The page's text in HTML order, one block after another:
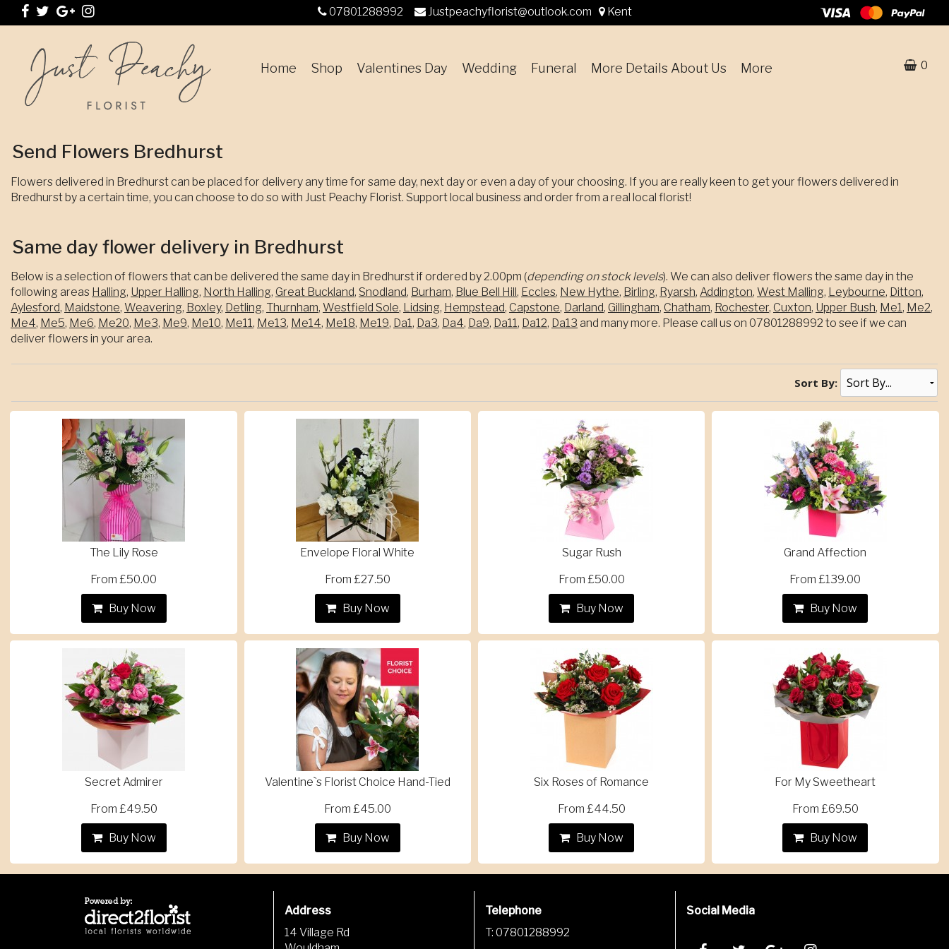
07801288992 Justpeachyflorist@outlook.com Kent
Home Shop Valentines Day Wedding Funeral More Details About Us More 0
Send Flowers Bredhurst
Flowers delivered in Bredhurst can be placed for delivery any time for same day, next day or even a day of your choosing. If you are really keen to get your flowers delivered in
Bredhurst by a certain time, you can choose to do so with Just Peachy Florist. Support local business and order from a real local florist!
Same day flower delivery in Bredhurst
Below is a selection of flowers that can be delivered the same day in Bredhurst if ordered by 2.00pm (depending on stock levels). We can also deliver flowers the same day in the
following areas Halling, Upper Halling, North Halling, Great Buckland, Snodland, Burham, Blue Bell Hill , Eccles, New Hythe, Birling, Ryarsh, Addington, West Malling, Leybourne, Ditton,
Aylesford, Maidstone, Weavering, Boxley, Detling, Thurnham, Westfield Sole, Lidsing, Hempstead, Capstone, Darland, Gillingham, Chatham, Rochester, Cuxton, Upper Bush, Me1, Me2,
Me4, Me5, Me6, Me20, Me3, Me9, Me10, Me11, Me13, Me14, Me18, Me19, Da1, Da3, Da4, Da9, Da11, Da12, Da13 and many more. Please call us on 07801288992 to see if we can
deliver flowers in your area.
Sort By:
The Lily Rose
From £50.00
Buy Now
Envelope Floral White
From £27.50
Buy Now
Sugar Rush
From £50.00
Buy Now
Grand Affection
From £139.00
Buy Now
Secret Admirer
From £49.50
Buy Now
Valentine`s Florist Choice Hand-Tied
From £45.00
Buy Now
Six Roses of Romance
From £44.50
Buy Now
For My Sweetheart
From £69.50
Buy Now
Address
14 Village Rd
Telephone
T: 07801288992
Social Media